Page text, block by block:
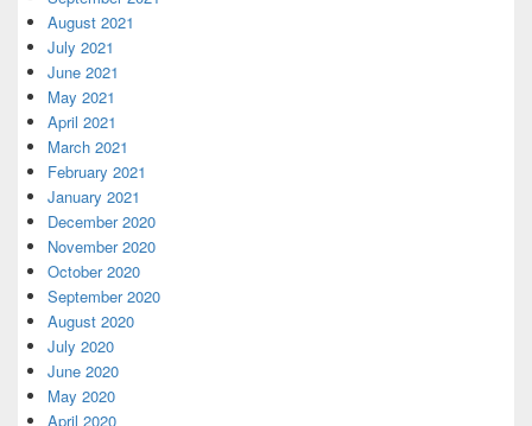
August 2021
July 2021
June 2021
May 2021
April 2021
March 2021
February 2021
January 2021
December 2020
November 2020
October 2020
September 2020
August 2020
July 2020
June 2020
May 2020
April 2020